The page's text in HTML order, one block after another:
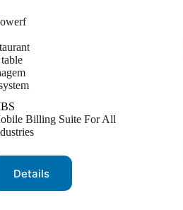
Billing Suite For All
Details